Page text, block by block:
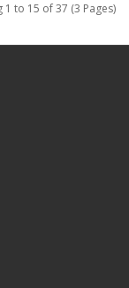
1 to 15 of 37 (3 Pages)